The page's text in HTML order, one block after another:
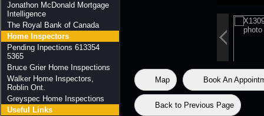
Jonathon McDonald Mortgage
Intelligence
The Royal Bank of Canada
Home Inspectors
Pending Inpections 613354
5365
Bruce Grier Home Inspections
Walker Home Inspectors,
Roblin Ont.
Greyspec Home Inspections
Useful Links
Map Book An
Back to Previous Page